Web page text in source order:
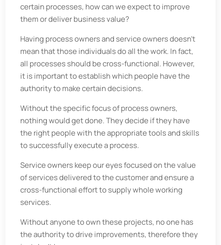
certain processes, how can we expect to improve
them or deliver business value?
Having process owners and service owners doesn’t
mean that those individuals do all the work. In fact,
all processes should be cross-functional. However,
it is important to establish which people have the
authority to make certain decisions.
Without the specific focus of process owners,
nothing would get done. They decide if they have
the right people with the appropriate tools and skills
to successfully execute a process.
Service owners keep our eyes focused on the value
of services delivered to the customer and ensure a
cross-functional effort to supply whole working
services.
Without anyone to own these projects, no one has
the authority to drive improvements, therefore they